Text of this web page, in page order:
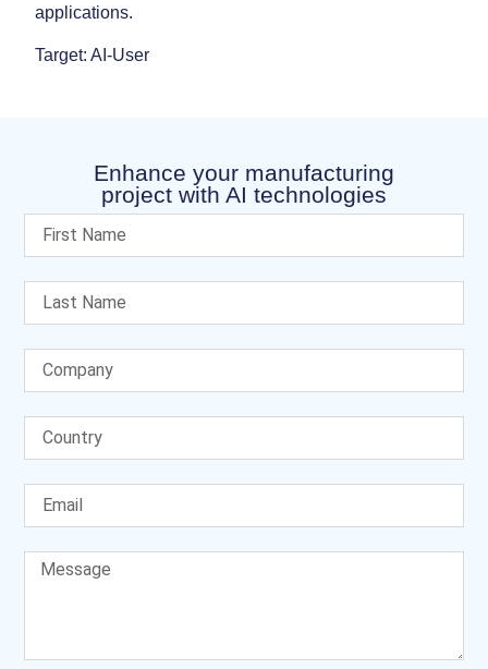
applications.
Target: AI-User
Enhance your manufacturing
project with AI technologies